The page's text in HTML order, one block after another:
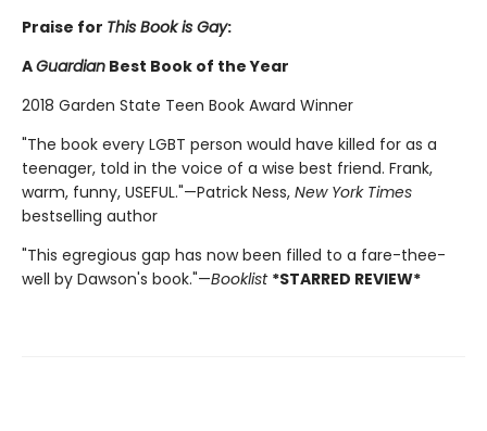
Praise for This Book is Gay:
AGuardian Best Book of the Year
2018 Garden State Teen Book Award Winner
"The book every LGBT person would have killed for as a
teenager, told in the voice of a wise best friend. Frank,
warm, funny, USEFUL."—Patrick Ness, New York Times
bestselling author
"This egregious gap has now been filled to a fare-thee-
well by Dawson's book."—Booklist *STARRED REVIEW*